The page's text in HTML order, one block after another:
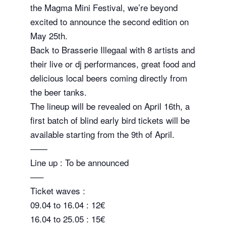
the Magma Mini Festival, we’re beyond
excited to announce the second edition on
May 25th.
Back to Brasserie Illegaal with 8 artists and
their live or dj performances, great food and
delicious local beers coming directly from
the beer tanks.
The lineup will be revealed on April 16th, a
first batch of blind early bird tickets will be
available starting from the 9th of April.
——
Line up : To be announced
—–
Ticket waves :
09.04 to 16.04 : 12€
16.04 to 25.05 : 15€